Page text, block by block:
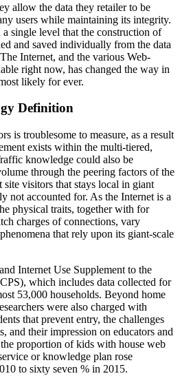
allow the data they retailer to be
users while maintaining its integrity.
single level that the construction of
and saved individually from the data
Internet, and the various Web-
right now, has changed the way in
likely for ever.
Definition
is troublesome to measure, as a result
exists within the multi-tiered,
knowledge could also be
through the peering factors of the
visitors that stays local in giant
not accounted for. As the Internet is a
physical traits, together with for
charges of connections, vary
that rely upon its giant-scale
Internet Use Supplement to the
which includes data collected for
53,000 households. Beyond home
were also charged with
that prevent entry, the challenges
and their impression on educators and
proportion of kids with house web
or knowledge plan rose
to sixty seven % in 2015.